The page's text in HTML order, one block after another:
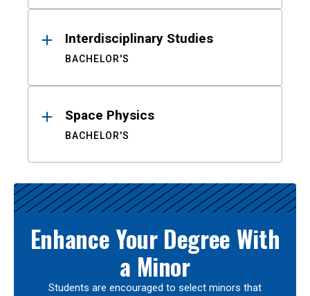
Interdisciplinary Studies
BACHELOR'S
Space Physics
BACHELOR'S
Enhance Your Degree With
a Minor
Students are encouraged to select minors that